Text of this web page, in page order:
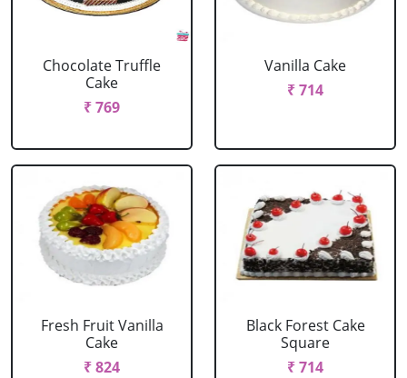
Chocolate Truffle
Cake
₹ 769
Vanilla Cake
₹ 714
Fresh Fruit Vanilla
Cake
₹ 824
Black Forest Cake
Square
₹ 714